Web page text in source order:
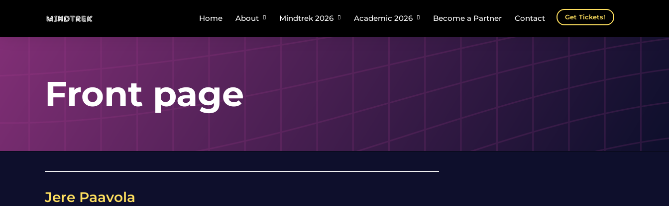
Home About
Plan your trip
Mindtrek 2026
About Mindtrek
Academic 2026
About Academic Mindtrek
Become a Partner Contact Get Tickets!
Front page
Jere Paavola